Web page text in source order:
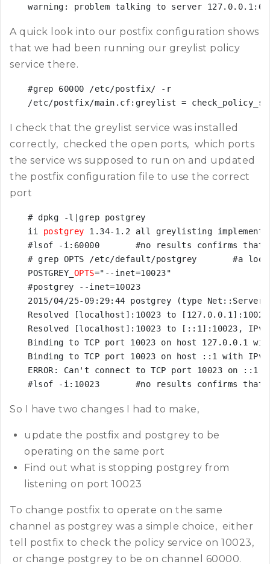
warning: problem talking to server
A quick look into our postfix configuration shows
that we had been running our greylist policy
service there.
#grep 60000 /etc/postfix/ -r
/etc/postfix/main.cf:greylist =
I check that the greylist service was installed
correctly, checked the open ports, which ports
the service ws supposed to run on and updated
the postfix configuration file to use the correct
port
# dpkg -l|grep postgrey
ii postgrey 1.34-1.2 all greylisting
#lsof -i:60000       #no results confirms that
# grep OPTS /etc/default/postgrey       #a
POSTGREY_ OPTS="--inet=10023"
#postgrey --inet=10023
2015/04/25-09:29:44 postgrey (type
Resolved [localhost]:10023 to
Resolved [localhost]:10023 to [::1]:10023, IPv6
Binding to TCP port 10023 on host 127.0.0.1
Binding to TCP port 10023 on host ::1 with IPv6
ERROR: Can't connect to TCP port 10023 on
#lsof -i:10023       #no results confirms that
So I have two changes I had to make,
update the postfix and postgrey to be
operating on the same port
Find out what is stopping postgrey from
listening on port 10023
To change postfix to operate on the same
channel as postgrey was a simple choice, either
tell postfix to check the policy service on 10023,
or change postgrey to be on channel 60000.